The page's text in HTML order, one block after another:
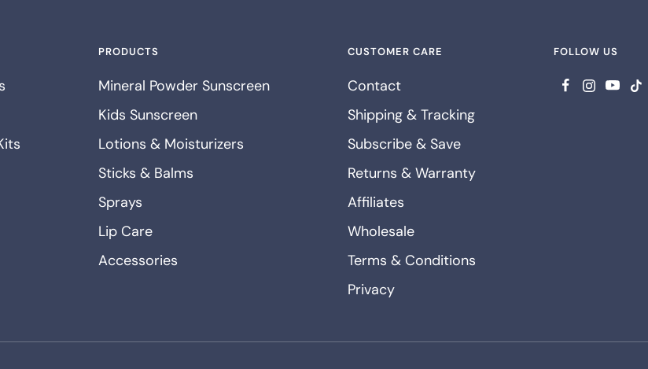
PRODUCTS
Mineral Powder Sunscreen
Kids Sunscreen
Lotions & Moisturizers
Sticks & Balms
Sprays
Lip Care
Accessories
CUSTOMER CARE
Contact
Shipping & Tracking
Subscribe & Save
Returns & Warranty
Affiliates
Wholesale
Terms & Conditions
Privacy
FOLLOW US